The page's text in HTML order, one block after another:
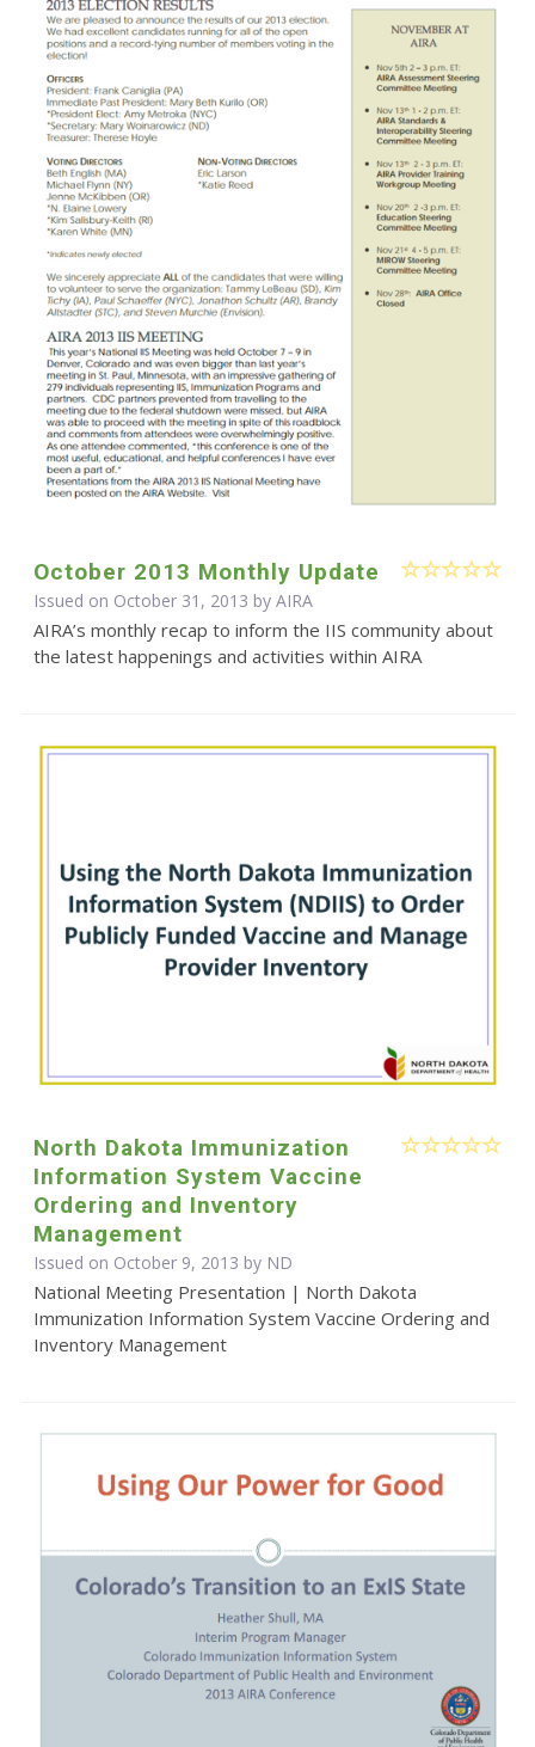
October 2013 Monthly Update
Issued on October 31, 2013 by AIRA
AIRA’s monthly recap to inform the IIS community about
the latest happenings and activities within AIRA
North Dakota Immunization
Information System Vaccine
Ordering and Inventory
Management
Issued on October 9, 2013 by ND
National Meeting Presentation | North Dakota
Immunization Information System Vaccine Ordering and
Inventory Management